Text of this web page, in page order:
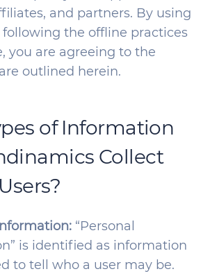
and partners. By using
following the offline practices
you are agreeing to the
outlined herein.
of Information
Collect
“Personal
is identified as information
to tell who a user may be.